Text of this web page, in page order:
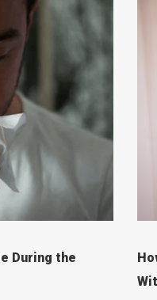
During the